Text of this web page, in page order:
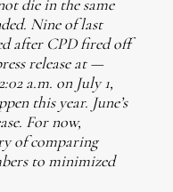
die in the same
Nine of last
after CPD fired off
release at —
a.m. on July 1,
this year. June’s
For now,
of comparing
to minimized